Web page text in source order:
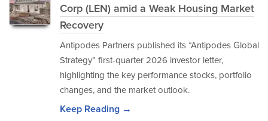
Corp (LEN) amid a Weak Housing Market
Recovery
Antipodes Partners published its “Antipodes Global
Strategy” first-quarter 2026 investor letter,
highlighting the key performance stocks, portfolio
changes, and the market outlook.
Keep Reading →